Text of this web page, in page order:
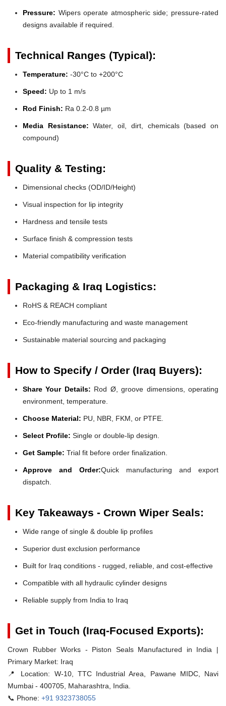
Pressure: Wipers operate atmospheric side; pressure-rated
designs available if required.
Technical Ranges (Typical):
Temperature: -30°C to +200°C
Speed: Up to 1 m/s
Rod Finish: Ra 0.2-0.8 µm
Media Resistance: Water, oil, dirt, chemicals (based on
compound)
Quality & Testing:
Dimensional checks (OD/ID/Height)
Visual inspection for lip integrity
Hardness and tensile tests
Surface finish & compression tests
Material compatibility verification
Packaging & Iraq Logistics:
RoHS & REACH compliant
Eco-friendly manufacturing and waste management
Sustainable material sourcing and packaging
How to Specify / Order (Iraq Buyers):
Share Your Details: Rod Ø, groove dimensions, operating
environment, temperature.
Choose Material: PU, NBR, FKM, or PTFE.
Select Profile: Single or double-lip design.
Get Sample: Trial fit before order finalization.
Approve and Order:Quick manufacturing and export
dispatch.
Key Takeaways - Crown Wiper Seals:
Wide range of single & double lip profiles
Superior dust exclusion performance
Built for Iraq conditions - rugged, reliable, and cost-effective
Compatible with all hydraulic cylinder designs
Reliable supply from India to Iraq
Get in Touch (Iraq-Focused Exports):
Crown Rubber Works - Piston Seals Manufactured in India |
Primary Market: Iraq
📍 Location: W-10, TTC Industrial Area, Pawane MIDC, Navi
Mumbai - 400705, Maharashtra, India.
📞 Phone: +91 9323738055